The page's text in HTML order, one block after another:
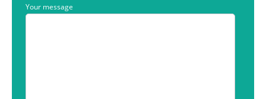
Your message